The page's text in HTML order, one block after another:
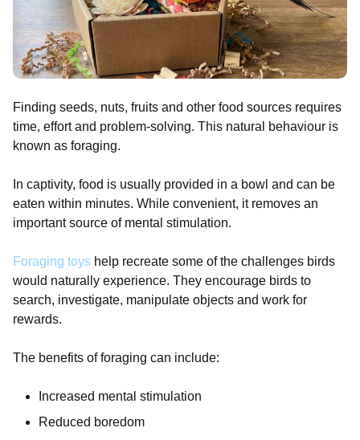
Finding seeds, nuts, fruits and other food sources requires
time, effort and problem-solving. This natural behaviour is
known as foraging.
In captivity, food is usually provided in a bowl and can be
eaten within minutes. While convenient, it removes an
important source of mental stimulation.
Foraging toys help recreate some of the challenges birds
would naturally experience. They encourage birds to
search, investigate, manipulate objects and work for
rewards.
The benefits of foraging can include:
Increased mental stimulation
Reduced boredom